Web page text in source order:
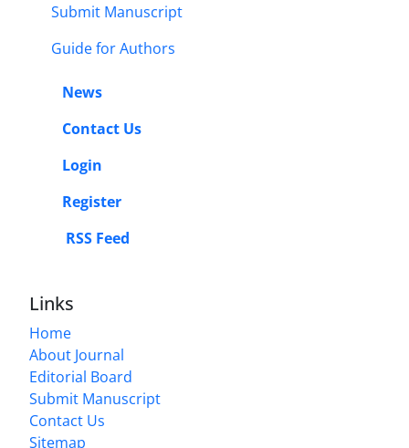
Submit Manuscript
Guide for Authors
News
Contact Us
Login
Register
RSS Feed
Links
Home
About Journal
Editorial Board
Submit Manuscript
Contact Us
Sitemap